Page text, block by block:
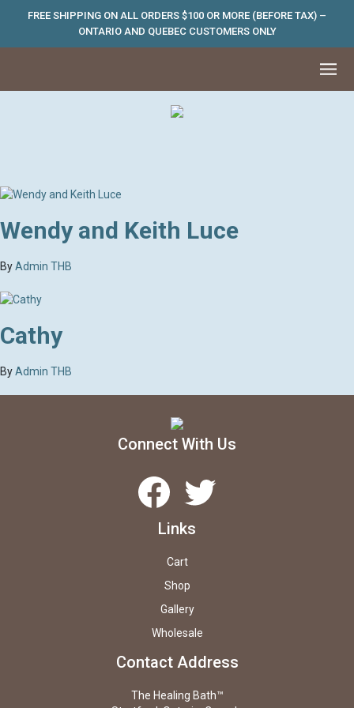
FREE SHIPPING ON ALL ORDERS $100 OR MORE (BEFORE TAX) –
ONTARIO AND QUEBEC CUSTOMERS ONLY
Wendy and Keith Luce
ByAdmin THB
Cathy
ByAdmin THB
Connect With Us
Facebook Twitter
Links
Cart
Shop
Gallery
Wholesale
Contact Address
The Healing Bath™